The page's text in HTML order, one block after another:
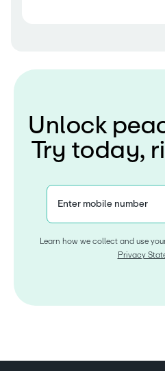
Unlock pea
Try today, ri
Enter mobile number
Privacy